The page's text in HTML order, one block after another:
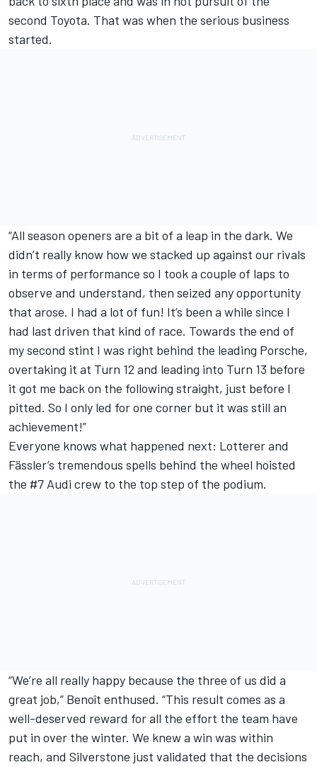
second Toyota. That was when the serious business
started.
“All season openers are a bit of a leap in the dark. We
didn’t really know how we stacked up against our rivals
in terms of performance so I took a couple of laps to
observe and understand, then seized any opportunity
that arose. I had a lot of fun! It’s been a while since I
had last driven that kind of race. Towards the end of
my second stint I was right behind the leading Porsche,
overtaking it at Turn 12 and leading into Turn 13 before
it got me back on the following straight, just before I
pitted. So I only led for one corner but it was still an
achievement!”
Everyone knows what happened next: Lotterer and
Fässler’s tremendous spells behind the wheel hoisted
the #7 Audi crew to the top step of the podium.
“We’re all really happy because the three of us did a
great job,” Benoît enthused. “This result comes as a
well-deserved reward for all the effort the team have
put in over the winter. We knew a win was within
reach, and Silverstone just validated that the decisions